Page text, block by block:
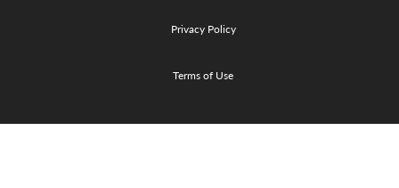
Privacy Policy
Terms of Use